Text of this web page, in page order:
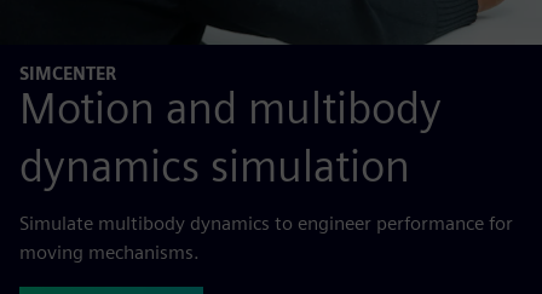
SIMCENTER
Motion and multibody
dynamics simulation
Simulate multibody dynamics to engineer performance for
moving mechanisms.